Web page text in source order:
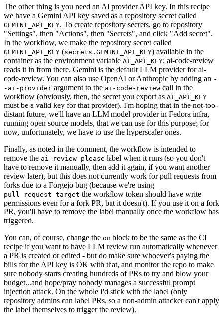
The other thing is you need an AI provider API key. In this recipe
we have a Gemini API key saved as a repository secret called
GEMINI_API_KEY. To create repository secrets, go to repository
"Settings", then "Actions", then "Secrets", and click "Add secret".
In the workflow, we make the repository secret called
GEMINI_API_KEY (secrets.GEMINI_API_KEY) available in the
container as the environment variable AI_API_KEY; ai-code-review
reads it in from there. Gemini is the default LLM provider for ai-
code-review. You can also use OpenAI or Anthropic by adding an -
-ai-provider argument to the ai-code-review call in the
workflow (obviously, then, the secret you export as AI_API_KEY
must be a valid key for that provider). I'm hoping that in the not-too-
distant future, we'll have an LLM model provider in Fedora infra,
running open source models, that we can use for this purpose; for
now, unfortunately, we have to use the hyperscaler ones.
Finally, as noted in the comment, the workflow is intended to
remove the ai-review-please label when it runs (so you don't
have to remove it manually, then add it again, if you want another
review later), but this does not currently work for pull requests from
forks due to a Forgejo bug (because we're using
pull_request_target the workflow token should have write
permissions even for a fork PR, but it doesn't). If you use it on a fork
PR, you'll have to remove the label manually once the workflow has
triggered.
You can, of course, change the on block to be the same as the CI
recipe if you want to have LLM review run automatically whenever
a PR is created or edited - but do make sure whoever's paying the
bills for the API key is OK with that, and monitor the repo to make
sure nobody starts creating hundreds of PRs to try and blow your
budget...and hope/pray nobody manages a successful prompt
injection attack. On the whole I'd stick with the label (only
repository admins can label PRs, so a non-admin attacker can't apply
the label themselves to trigger the review).